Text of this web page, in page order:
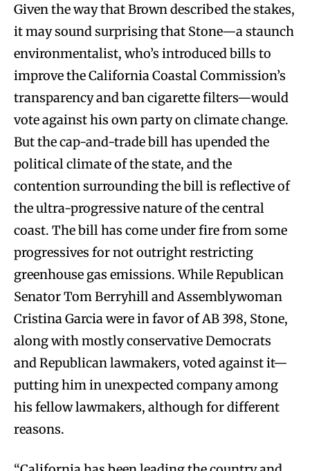
Given the way that Brown described the stakes,
it may sound surprising that Stone—a staunch
environmentalist, who’s introduced bills to
improve the California Coastal Commission’s
transparency and ban cigarette filters—would
vote against his own party on climate change.
But the cap-and-trade bill has upended the
political climate of the state, and the
contention surrounding the bill is reflective of
the ultra-progressive nature of the central
coast. The bill has come under fire from some
progressives for not outright restricting
greenhouse gas emissions. While Republican
Senator Tom Berryhill and Assemblywoman
Cristina Garcia were in favor of AB 398, Stone,
along with mostly conservative Democrats
and Republican lawmakers, voted against it—
putting him in unexpected company among
his fellow lawmakers, although for different
reasons.